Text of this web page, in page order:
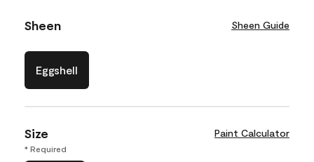
Sheen Sheen Guide
Eggshell
Size Paint Calculator
* Required